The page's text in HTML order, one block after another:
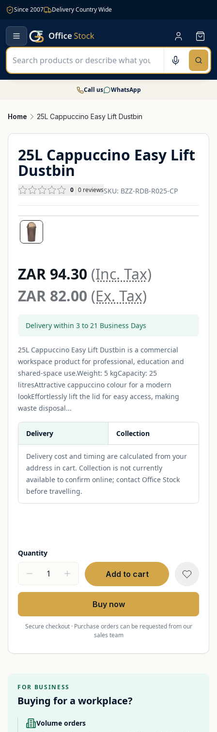
Since 2007 Delivery Country Wide
Call us WhatsApp
Home 25L Cappuccino Easy Lift Dustbin
25L Cappuccino Easy Lift
Dustbin
0 0 reviewsSKU: BZZ-RDB-R025-CP
ZAR 94.30 (Inc. Tax)
ZAR 82.00 (Ex. Tax)
Delivery within 3 to 21 Business Days
25L Cappuccino Easy Lift Dustbin is a commercial
workspace product for professional, education and
shared-space use.Weight: 5 kgCapacity: 25
litresAttractive cappuccino colour for a modern
lookEffortlessly lift the lid for easy access, making
waste disposal...
Delivery Collection
Delivery cost and timing are calculated from your
address in cart. Collection is not currently
available to confirm online; contact Office Stock
before travelling.
Quantity
Add to cart
Buy now
Secure checkout · Purchase orders can be requested from our
sales team
FOR BUSINESS
Buying for a workplace?
Volume orders